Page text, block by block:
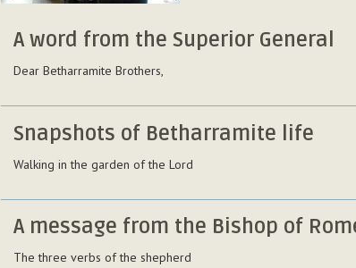
A word from the Superior General
Dear Betharramite Brothers,
Snapshots of Betharramite life
Walking in the garden of the Lord
A message from the Bishop of
The three verbs of the shepherd